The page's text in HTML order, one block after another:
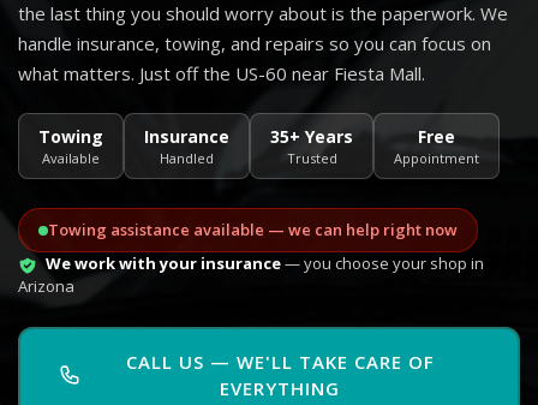
the last thing you should worry about is the paperwork. We
handle insurance, towing, and repairs so you can focus on
what matters. Just off the US-60 near Fiesta Mall.
Towing
Available
Insurance
Handled
35+ Years
Trusted
Free
Appointment
Towing assistance available — we can help right now
We work with your insurance— you choose your shop in
Arizona
CALL US — WE'LL TAKE CARE OF
EVERYTHING